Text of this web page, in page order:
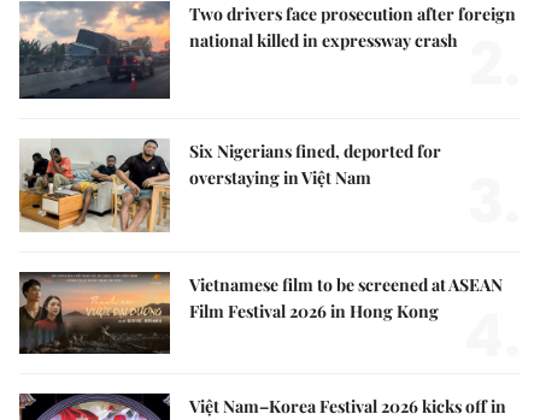
Two drivers face prosecution after foreign
national killed in expressway crash
Six Nigerians fined, deported for
overstaying in Việt Nam
Vietnamese film to be screened at ASEAN
Film Festival 2026 in Hong Kong
Việt Nam–Korea Festival 2026 kicks off in